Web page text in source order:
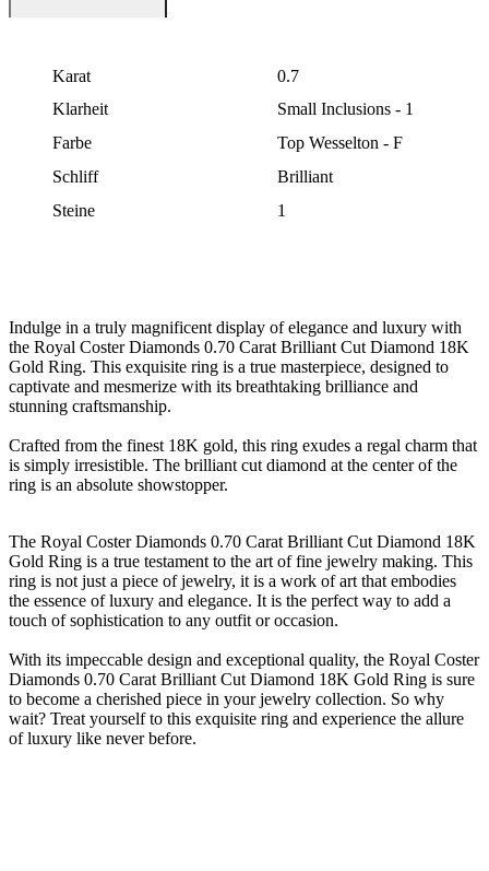
Karat
0.7
Klarheit
Small Inclusions - 1
Farbe
Top Wesselton - F
Schliff
Brilliant
Steine
1
Indulge in a truly magnificent display of elegance and luxury with
the Royal Coster Diamonds 0.70 Carat Brilliant Cut Diamond 18K
Gold Ring. This exquisite ring is a true masterpiece, designed to
captivate and mesmerize with its breathtaking brilliance and
stunning craftsmanship.
Crafted from the finest 18K gold, this ring exudes a regal charm that
is simply irresistible. The brilliant cut diamond at the center of the
ring is an absolute showstopper.
The Royal Coster Diamonds 0.70 Carat Brilliant Cut Diamond 18K
Gold Ring is a true testament to the art of fine jewelry making. This
ring is not just a piece of jewelry, it is a work of art that embodies
the essence of luxury and elegance. It is the perfect way to add a
touch of sophistication to any outfit or occasion.
With its impeccable design and exceptional quality, the Royal Coster
Diamonds 0.70 Carat Brilliant Cut Diamond 18K Gold Ring is sure
to become a cherished piece in your jewelry collection. So why
wait? Treat yourself to this exquisite ring and experience the allure
of luxury like never before.